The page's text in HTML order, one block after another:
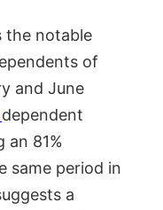
the notable
of
and June
dependent
an 81%
same period in
a